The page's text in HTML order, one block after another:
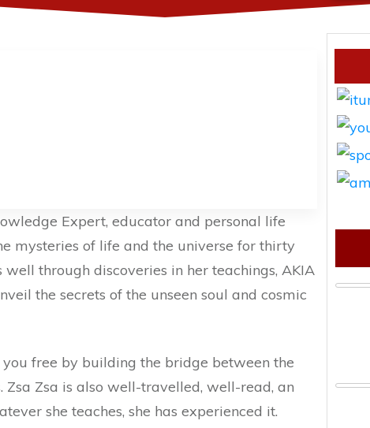
Expert, educator and personal life
mysteries of life and the universe for thirty
well through discoveries in her teachings, AKIA
the secrets of the unseen soul and cosmic
free by building the bridge between the
Zsa Zsa is also well-travelled, well-read, an
she teaches, she has experienced it.